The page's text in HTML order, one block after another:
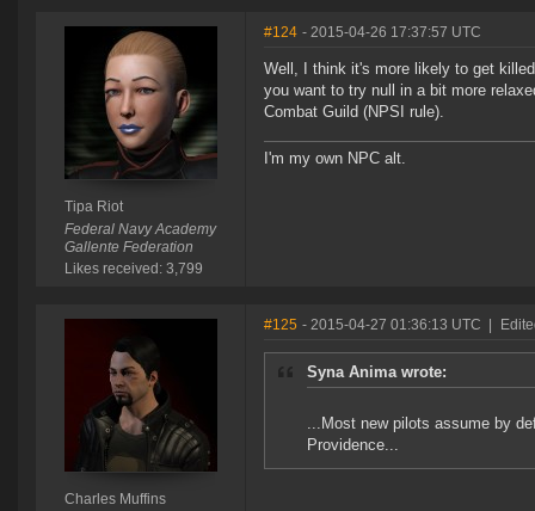
Tipa Riot
Federal Navy Academy
Gallente Federation
Likes received: 3,799
#124 - 2015-04-26 17:37:57 UTC
Well, I think it's more likely to get
you want to try null in a bit more
Combat Guild (NPSI rule).
I'm my own NPC alt.
Charles Muffins
#125 - 2015-04-27 01:36:13 UTC
Syna Anima wrote:
...Most new pilots assume by
Providence...